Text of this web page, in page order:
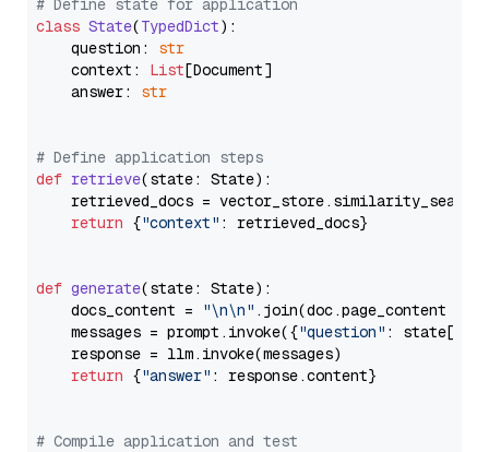
# Define state for application
class State(TypedDict):
    question:
str
    context:
List[Document]
    answer:
str
# Define application steps
def retrieve(state: State):
retrieved_docs =
return {"context" : retrieved_docs}
def generate(state: State):
    docs_content =
"\n\n" .join(doc.page_content
    messages = prompt.invoke({
"question" : state[
    response = llm.invoke(messages)
return {"answer" : response.content}
# Compile application and test